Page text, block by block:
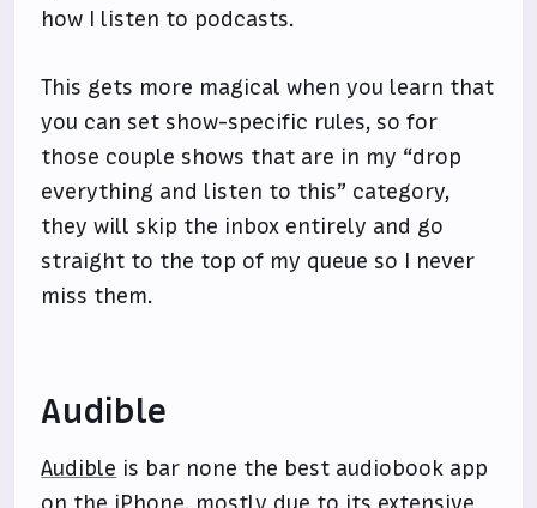
how I listen to podcasts.
This gets more magical when you learn that
you can set show-specific rules, so for
those couple shows that are in my “drop
everything and listen to this” category,
they will skip the inbox entirely and go
straight to the top of my queue so I never
miss them.
Audible
Audible is bar none the best audiobook app